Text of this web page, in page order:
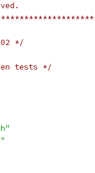
*/
tests */